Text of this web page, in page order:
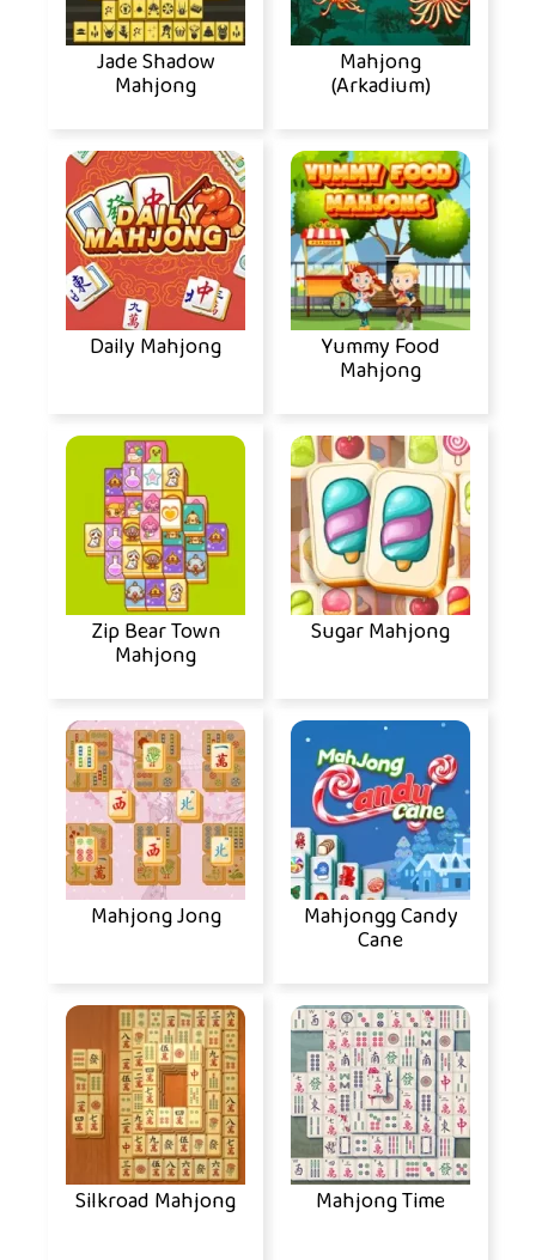
Jade Shadow
Mahjong
Mahjong
(Arkadium)
Daily Mahjong Yummy Food
Mahjong
Zip Bear Town
Mahjong
Sugar Mahjong
Mahjong Jong Mahjongg Candy
Cane
Silkroad Mahjong Mahjong Time